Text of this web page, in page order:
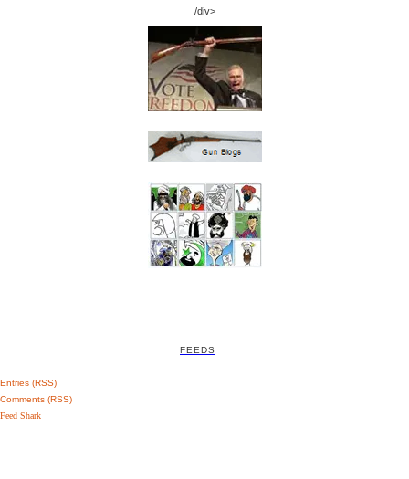
/div>
FEEDS
Entries (RSS)
Comments (RSS)
Feed Shark